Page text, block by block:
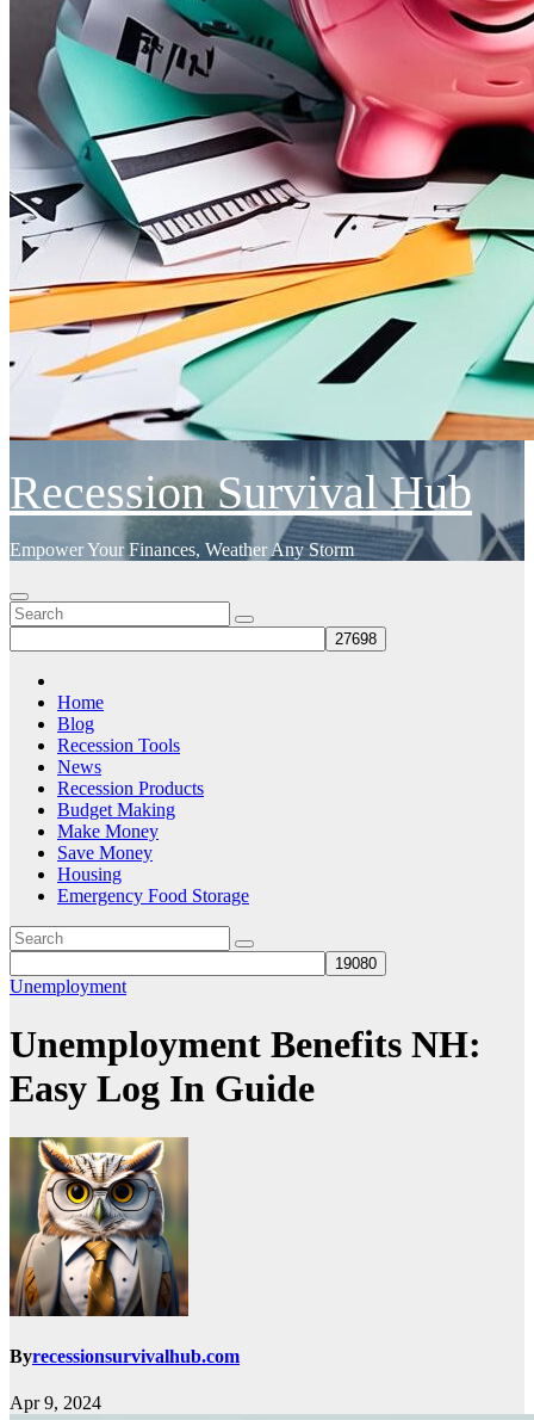
Recession Survival Hub
Empower Your Finances, Weather Any Storm
Home
Blog
Recession Tools
News
Recession Products
Budget Making
Make Money
Save Money
Housing
Emergency Food Storage
Unemployment
Unemployment Benefits NH:
Easy Log In Guide
Byrecessionsurvivalhub.com
Apr 9, 2024